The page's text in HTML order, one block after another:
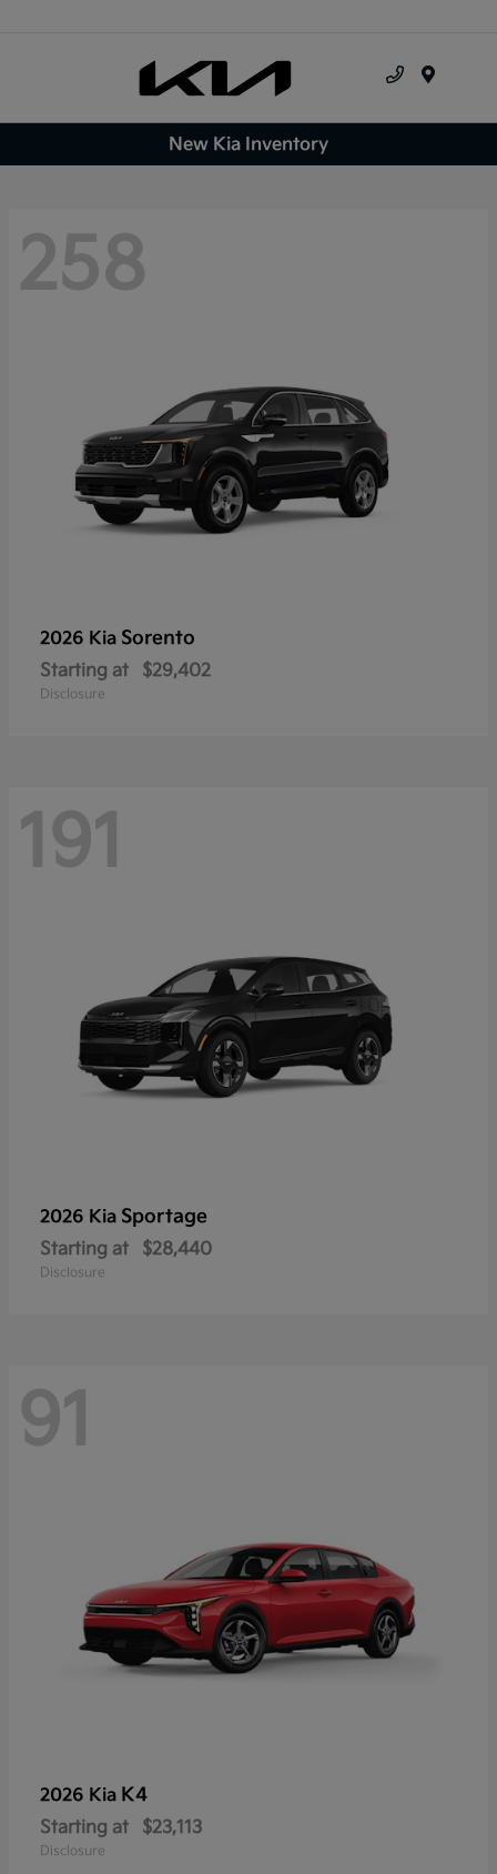
New Kia Inventory
258
2026 Kia Sorento
Starting at $29,402
Disclosure
191
2026 Kia Sportage
Starting at $28,440
Disclosure
91
2026 Kia K4
Starting at $23,113
Disclosure